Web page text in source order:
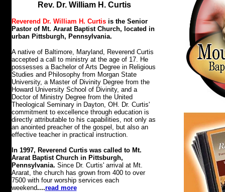
Rev. Dr. William H. Curtis
Reverend Dr. William H. Curtisis the Senior
Pastor of Mt. Ararat Baptist Church, located in
urban Pittsburgh, Pennsylvania.
A native of Baltimore, Maryland, Reverend Curtis
accepted a call to ministry at the age of 17. He
possesses a Bachelor of Arts Degree in Religious
Studies and Philosophy from Morgan State
University, a Master of Divinity Degree from the
Howard University School of Divinity, and a
Doctor of Ministry Degree from the United
Theological Seminary in Dayton, OH. Dr. Curtis'
commitment to excellence through education is
directly attributable to his capabilities, not only as
an anointed preacher of the gospel, but also an
effective teacher in practical instruction.
In 1997, Reverend Curtis was called to Mt.
Ararat Baptist Church in Pittsburgh,
Pennsylvania. Since Dr. Curtis' arrival at Mt.
Ararat, the church has grown from 400 to over
7500 with four worship services each
weekend....read more